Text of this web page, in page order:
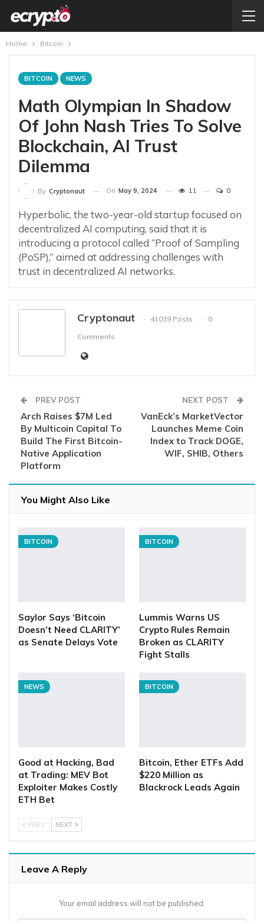
Home Bitcoin
BITCOIN NEWS
Math Olympian In Shadow
Of John Nash Tries To Solve
Blockchain, AI Trust
Dilemma
By Cryptonaut On May 9, 2024 11 0
Hyperbolic, the two-year-old startup focused on
decentralized AI computing, said that it is
introducing a protocol called “Proof of Sampling
(PoSP),” aimed at addressing challenges with
trust in decentralized AI networks.
Cryptonaut 41039 Posts
0
Comments
PREV POST
Arch Raises $7M Led
By Multicoin Capital To
Build The First Bitcoin-
Native Application
Platform
NEXT POST
VanEck’s MarketVector
Launches Meme Coin
Index to Track DOGE,
WIF, SHIB, Others
You Might Also Like
BITCOIN
Saylor Says ‘Bitcoin
Doesn’t Need CLARITY’
as Senate Delays Vote
BITCOIN
Lummis Warns US
Crypto Rules Remain
Broken as CLARITY
Fight Stalls
NEWS
Good at Hacking, Bad
at Trading: MEV Bot
Exploiter Makes Costly
ETH Bet
BITCOIN
Bitcoin, Ether ETFs Add
$220 Million as
Blackrock Leads Again
PREV NEXT
Leave A Reply
Your email address will not be published.